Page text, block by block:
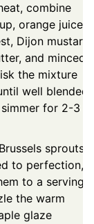
combine
orange juice,
Dijon mustard,
and minced
the mixture
well blended,
for 2-3
sprouts
to perfection,
to a serving
the warm
glaze